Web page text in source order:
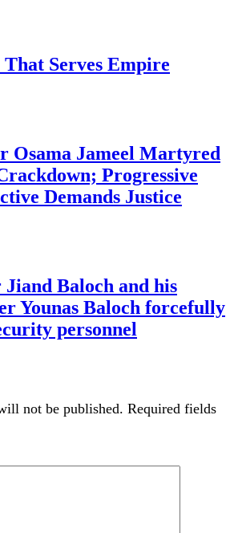
Serves Empire
Osama Jameel Martyred
Progressive
Demands Justice
Jiand Baloch and his
Younas Baloch forcefully
personnel
not be published. Required fields